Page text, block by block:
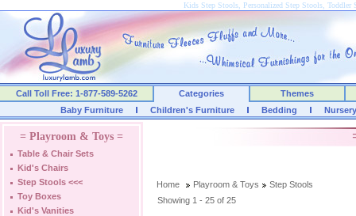
Kids Step Stools, Personalized Step Stools,
Call Toll Free: 1-877-589-5262 Categories
Themes
Baby Furniture
Children's Furniture Bedding
= Playroom & Toys =
Table & Chair Sets
Kid's Chairs
Step Stools <<<
Toy Boxes
Kid's Vanities
Home Playroom & Toys
Step Stools
Showing 1 - 25 of 25